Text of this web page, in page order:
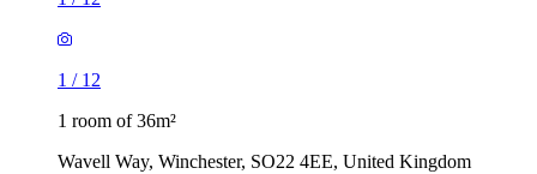
1 / 12
1 room of 36m²
Wavell Way, Winchester, SO22 4EE, United Kingdom